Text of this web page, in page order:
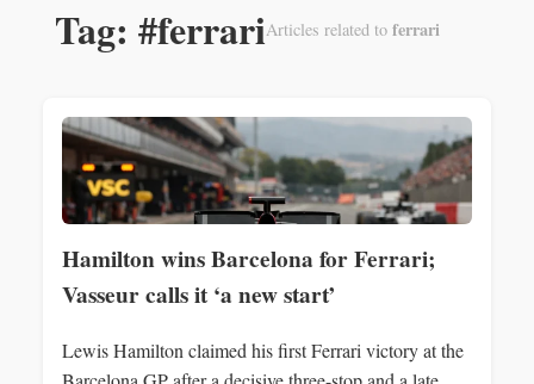
Tag: #ferrariArticles related to ferrari
Hamilton wins Barcelona for Ferrari;
Vasseur calls it ‘a new start’
Lewis Hamilton claimed his first Ferrari victory at the